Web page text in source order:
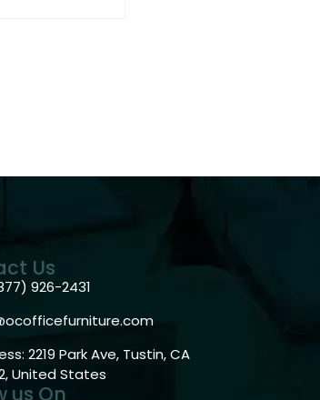
Us
926-2431
2219 Park Ave, Tustin, CA
United States
us On